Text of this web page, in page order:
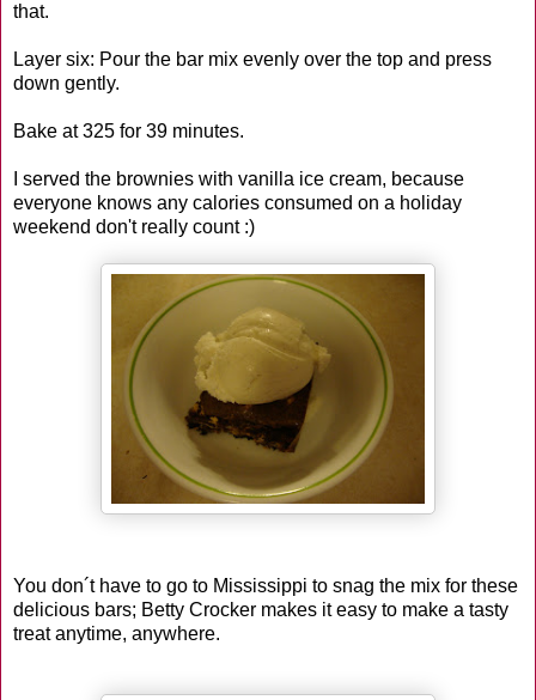
that.
Layer six: Pour the bar mix evenly over the top and press
down gently.
Bake at 325 for 39 minutes.
I served the brownies with vanilla ice cream, because
everyone knows any calories consumed on a holiday
weekend don't really count :)
You don´t have to go to Mississippi to snag the mix for these
delicious bars; Betty Crocker makes it easy to make a tasty
treat anytime, anywhere.